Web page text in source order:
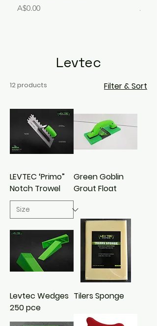
Price
A$0.00
Price
Levtec
12 products Filter & Sort
LEVTEC ‘Primo”
Notch Trowel
Green Goblin
Grout Float
Levtec Wedges
250 pce
Tilers Sponge